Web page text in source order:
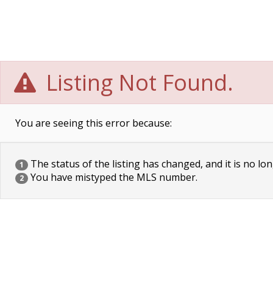
Listing Not Found.
You are seeing this error because:
1 The status of the listing has changed, and it is no
2 You have mistyped the MLS number.